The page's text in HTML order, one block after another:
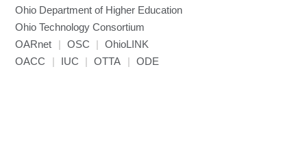
Miniconda3
NAMD
NCCL
NVHPC
Ohio Department of Higher Education
Ohio Technology Consortium
OARnet
| OSC |
OhioLINK
OACC
| IUC | OTTA | ODE